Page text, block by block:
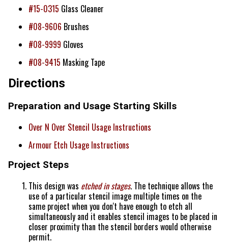
#15-0315 Glass Cleaner
#08-9606 Brushes
#08-9999 Gloves
#08-9415 Masking Tape
Directions
Preparation and Usage Starting Skills
Over N Over Stencil Usage Instructions
Armour Etch Usage Instructions
Project Steps
This design was etched in stages. The technique allows the
use of a particular stencil image multiple times on the
same project when you don't have enough to etch all
simultaneously and it enables stencil images to be placed in
closer proximity than the stencil borders would otherwise
permit.